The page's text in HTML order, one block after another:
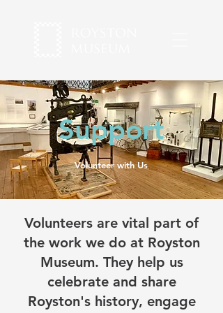
Support
Volunteer with Us
Volunteers are vital part of
the work we do at Royston
Museum. They help us
celebrate and share
Royston's history, engage